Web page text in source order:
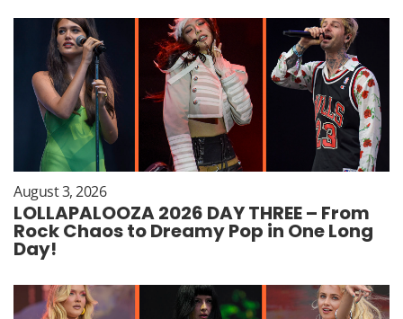
August 3, 2026
LOLLAPALOOZA 2026 DAY THREE – From
Rock Chaos to Dreamy Pop in One Long
Day!